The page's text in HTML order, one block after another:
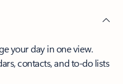
your day in one view.
contacts, and to-do lists